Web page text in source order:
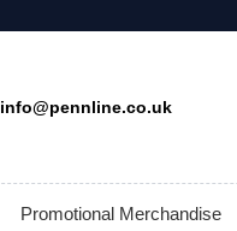
info@pennline.co.uk
Promotional Merchandise